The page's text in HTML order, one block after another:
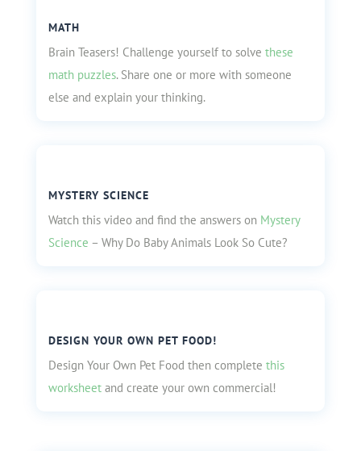
MATH
Brain Teasers! Challenge yourself to solve these
math puzzles. Share one or more with someone
else and explain your thinking.
MYSTERY SCIENCE
Watch this video and find the answers on Mystery
Science – Why Do Baby Animals Look So Cute?
DESIGN YOUR OWN PET FOOD!
Design Your Own Pet Food then complete this
worksheetand create your own commercial!